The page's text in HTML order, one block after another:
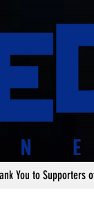
You to Supporters